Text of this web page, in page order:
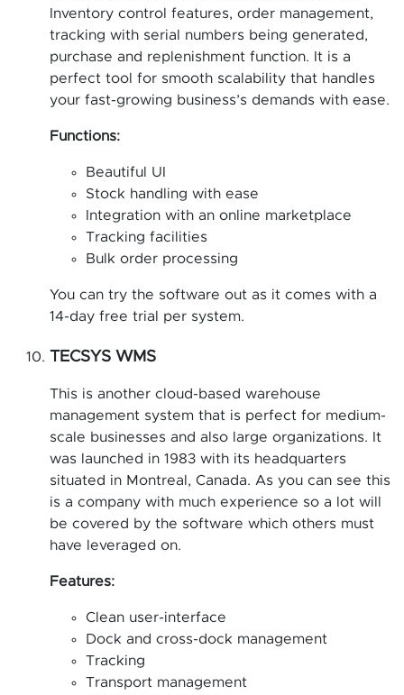
Inventory control features, order management,
tracking with serial numbers being generated,
purchase and replenishment function. It is a
perfect tool for smooth scalability that handles
your fast-growing business’s demands with ease.
Functions:
Beautiful UI
Stock handling with ease
Integration with an online marketplace
Tracking facilities
Bulk order processing
You can try the software out as it comes with a
14-day free trial per system.
TECSYS WMS
This is another cloud-based warehouse
management system that is perfect for medium-
scale businesses and also large organizations. It
was launched in 1983 with its headquarters
situated in Montreal, Canada. As you can see this
is a company with much experience so a lot will
be covered by the software which others must
have leveraged on.
Features:
Clean user-interface
Dock and cross-dock management
Tracking
Transport management